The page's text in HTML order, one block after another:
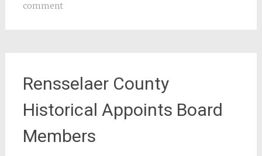
comment
Rensselaer County
Historical Appoints Board
Members